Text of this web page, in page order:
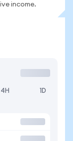
income.
4H 1D